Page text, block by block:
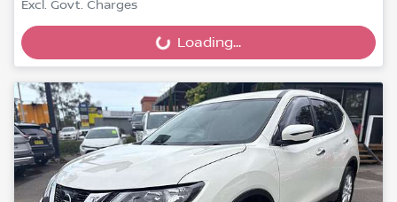
Excl. Govt. Charges
Loading... Loading...